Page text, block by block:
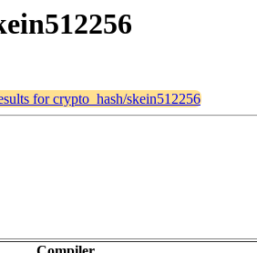
for crypto_hash/skein512256